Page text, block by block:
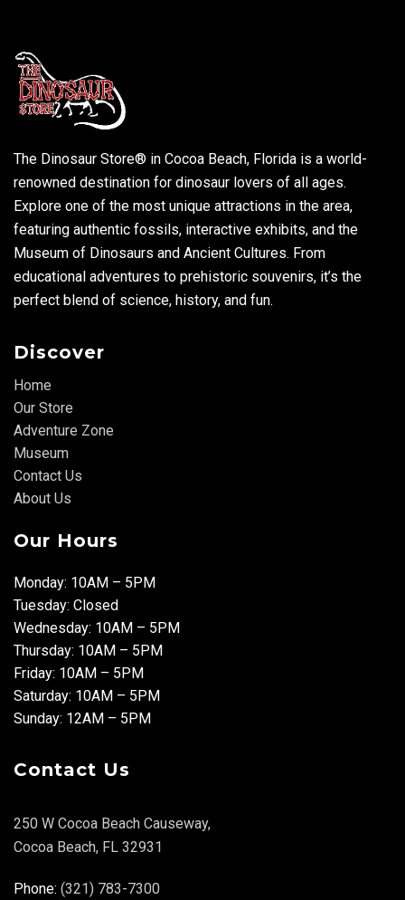
The Dinosaur Store® in Cocoa Beach, Florida is a world-
renowned destination for dinosaur lovers of all ages.
Explore one of the most unique attractions in the area,
featuring authentic fossils, interactive exhibits, and the
Museum of Dinosaurs and Ancient Cultures. From
educational adventures to prehistoric souvenirs, it’s the
perfect blend of science, history, and fun.
Discover
Home
Our Store
Adventure Zone
Museum
Contact Us
About Us
Our Hours
Monday: 10AM – 5PM
Tuesday: Closed
Wednesday: 10AM – 5PM
Thursday: 10AM – 5PM
Friday: 10AM – 5PM
Saturday: 10AM – 5PM
Sunday: 12AM – 5PM
Contact Us
250 W Cocoa Beach Causeway,
Cocoa Beach, FL 32931
Phone: (321) 783-7300